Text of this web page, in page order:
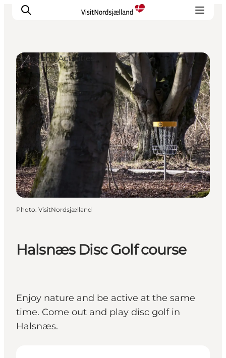
Highlights
Experience
Events
Accommodation
City guide
Plan Your Trip
Halsnæs Disc Golf course
Enjoy nature and be active at the same
time. Come out and play disc golf in
Halsnæs.
Sport and Activities
Photo: VisitNordsjælland